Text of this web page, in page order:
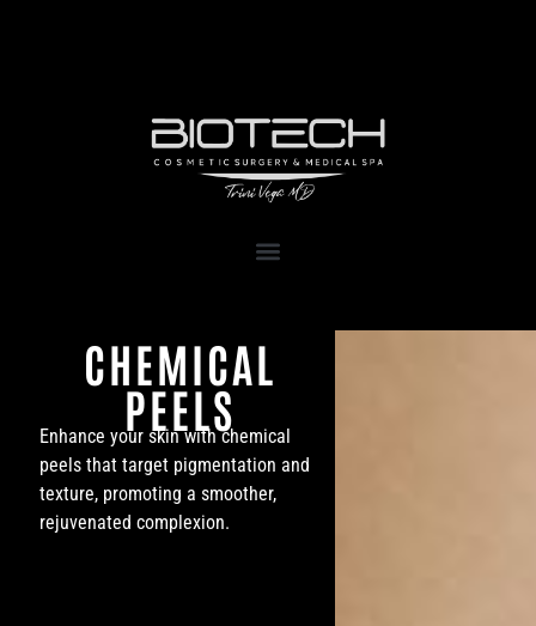
CHEMICAL
PEELS
Enhance your skin with chemical
peels that target pigmentation and
texture, promoting a smoother,
rejuvenated complexion.